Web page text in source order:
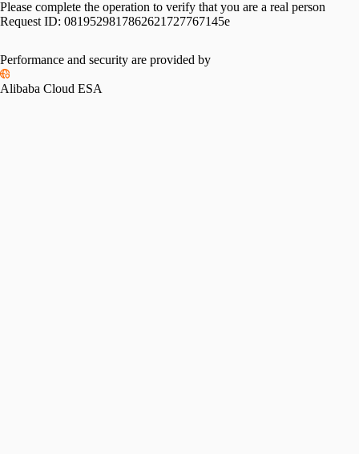
Please complete the operation to verify that you are a real person
Request ID: 0819529817862621727767145e
Performance and security are provided by
Alibaba Cloud ESA